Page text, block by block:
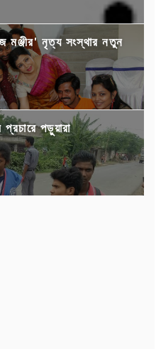
মঞ্জীর' নৃত্য সংস্থার নতুন
পড়ুয়ারা